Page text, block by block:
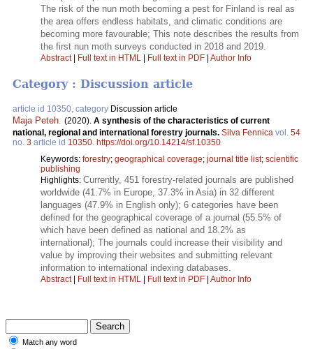
The risk of the nun moth becoming a pest for Finland is real as
the area offers endless habitats, and climatic conditions are
becoming more favourable; This note describes the results from
the first nun moth surveys conducted in 2018 and 2019.
Abstract| Full text in HTML | Full text in PDF | Author Info
Category : Discussion article
article id 10350, category Discussion article
Maja Peteh (2020). A synthesis of the characteristics of current
national, regional and international forestry journals. Silva Fennica vol. 54
no. 3 article id 10350. https://doi.org/10.14214/sf.10350
Keywords: forestry; geographical coverage; journal title list; scientific
publishing
Highlights: Currently, 451 forestry-related journals are published
worldwide (41.7% in Europe, 37.3% in Asia) in 32 different
languages (47.9% in English only); 6 categories have been
defined for the geographical coverage of a journal (55.5% of
which have been defined as national and 18.2% as
international); The journals could increase their visibility and
value by improving their websites and submitting relevant
information to international indexing databases.
Abstract| Full text in HTML | Full text in PDF | Author Info
Match any word